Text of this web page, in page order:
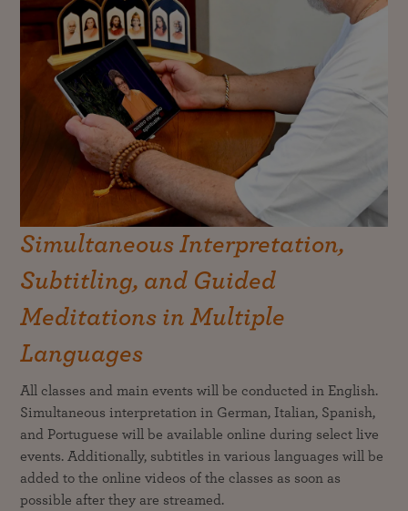
Simultaneous Interpretation,
Subtitling, and Guided
Meditations in Multiple
Languages
All classes and main events will be conducted in English.
Simultaneous interpretation in German, Italian, Spanish,
and Portuguese will be available online during select live
events. Additionally, subtitles in various languages will be
added to the online videos of the classes as soon as
possible after they are streamed.